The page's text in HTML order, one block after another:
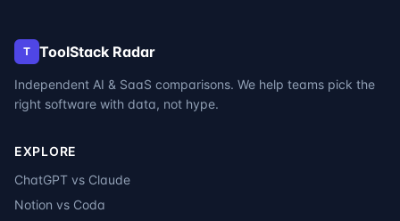
T ToolStack Radar
Independent AI & SaaS comparisons. We help teams pick the
right software with data, not hype.
EXPLORE
ChatGPT vs Claude
Notion vs Coda